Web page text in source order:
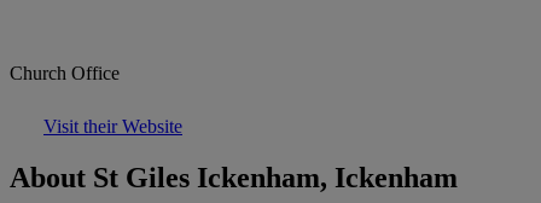
Church Office
Visit their Website
About St Giles Ickenham, Ickenham